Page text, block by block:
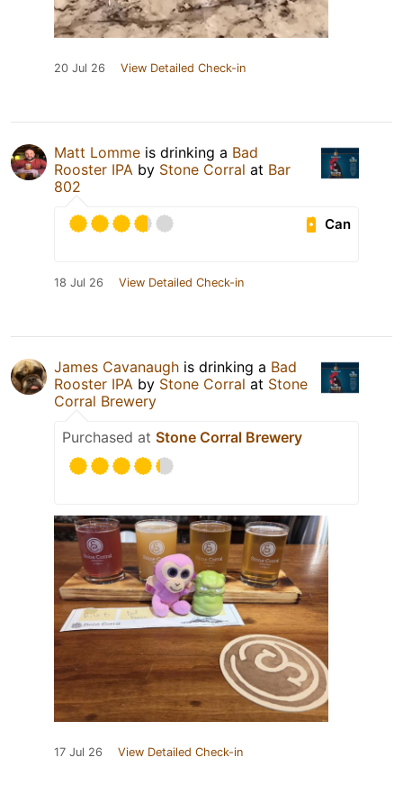
20 Jul 26 View Detailed Check-in
Matt Lomme is drinking a Bad
Rooster IPA by Stone Corral at Bar
802
Can
18 Jul 26 View Detailed Check-in
James Cavanaugh is drinking a Bad
Rooster IPA by Stone Corral at Stone
Corral Brewery
Purchased at Stone Corral Brewery
17 Jul 26 View Detailed Check-in